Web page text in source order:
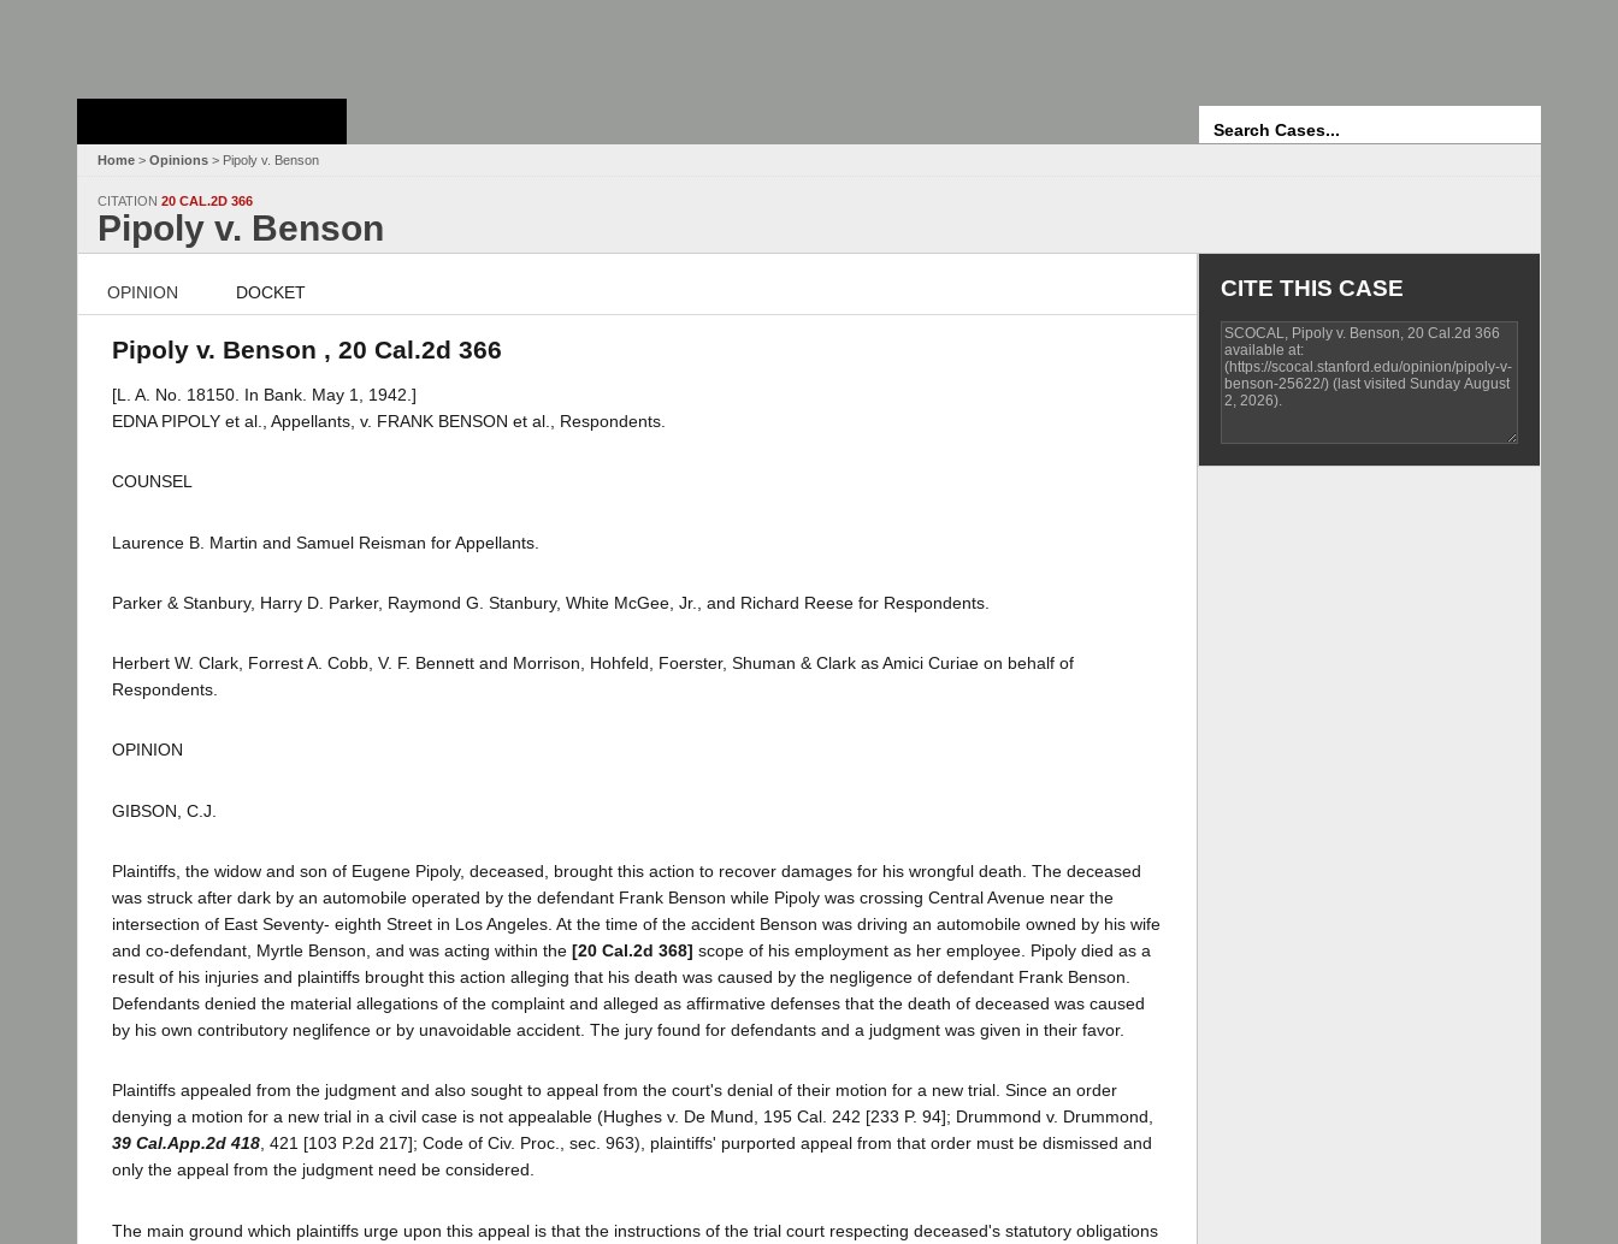
Home > Opinions > Pipoly v. Benson
CITATION 20 CAL.2D 366
Pipoly v. Benson
OPINION DOCKET
Pipoly v. Benson , 20 Cal.2d 366
[L. A. No. 18150. In Bank. May 1, 1942.]
EDNA PIPOLY et al., Appellants, v. FRANK BENSON et al., Respondents.
COUNSEL
Laurence B. Martin and Samuel Reisman for Appellants.
Parker & Stanbury, Harry D. Parker, Raymond G. Stanbury, White McGee, Jr., and Richard Reese for Respondents.
Herbert W. Clark, Forrest A. Cobb, V. F. Bennett and Morrison, Hohfeld, Foerster, Shuman & Clark as Amici Curiae on behalf of
Respondents.
OPINION
GIBSON, C.J.
Plaintiffs, the widow and son of Eugene Pipoly, deceased, brought this action to recover damages for his wrongful death. The deceased
was struck after dark by an automobile operated by the defendant Frank Benson while Pipoly was crossing Central Avenue near the
intersection of East Seventy- eighth Street in Los Angeles. At the time of the accident Benson was driving an automobile owned by his wife
and co-defendant, Myrtle Benson, and was acting within the [20 Cal.2d 368] scope of his employment as her employee. Pipoly died as a
result of his injuries and plaintiffs brought this action alleging that his death was caused by the negligence of defendant Frank Benson.
Defendants denied the material allegations of the complaint and alleged as affirmative defenses that the death of deceased was caused
by his own contributory neglifence or by unavoidable accident. The jury found for defendants and a judgment was given in their favor.
Plaintiffs appealed from the judgment and also sought to appeal from the court's denial of their motion for a new trial. Since an order
denying a motion for a new trial in a civil case is not appealable (Hughes v. De Mund, 195 Cal. 242 [233 P. 94]; Drummond v. Drummond,
39 Cal.App.2d 418, 421 [103 P.2d 217]; Code of Civ. Proc., sec. 963), plaintiffs' purported appeal from that order must be dismissed and
only the appeal from the judgment need be considered.
The main ground which plaintiffs urge upon this appeal is that the instructions of the trial court respecting deceased's statutory obligations
CITE THIS CASE